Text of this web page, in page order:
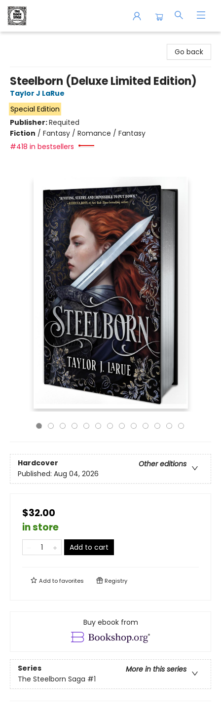
Go back
Steelborn (Deluxe Limited Edition)
Taylor J LaRue
Special Edition
Publisher:Requited
Fiction / Fantasy / Romance / Fantasy
#418 in bestsellers
Hardcover
Other editions
Published: Aug 04, 2026
$32.00
in store
Add to cart
Add tofavorites Registry
Buy ebook from
Series
More in this series
The Steelborn Saga #1